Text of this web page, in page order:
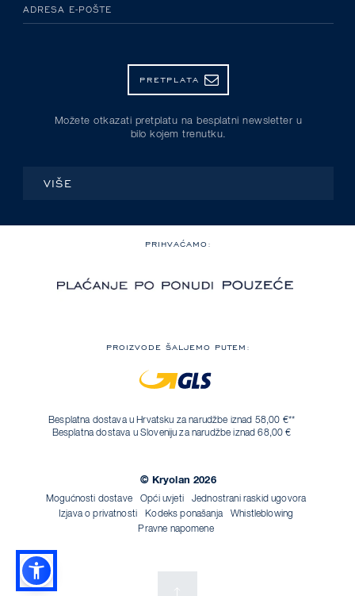
ADRESA E-POŠTE
PRETPLATA
Možete otkazati pretplatu na besplatni newsletter u
bilo kojem trenutku.
VIŠE
PRIHVAĆAMO:
PROIZVODE ŠALJEMO PUTEM:
Besplatna dostava u Hrvatsku za narudžbe iznad 58,00 €**
Besplatna dostava u Sloveniju za narudžbe iznad 68,00 €
© Kryolan 2026
Mogućnosti dostave Opći uvjeti
Jednostrani raskid ugovora
Izjava o privatnosti
Kodeks ponašanja
Whistleblowing
Pravne napomene